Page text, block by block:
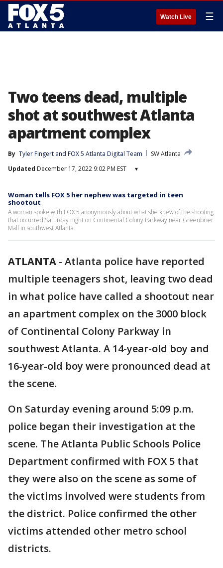
Watch Live ☰
Two teens dead, multiple
shot at southwest Atlanta
apartment complex
By Tyler Fingert and FOX 5 Atlanta Digital Team
SW Atlanta
Updated December 17, 2022 9:02 PM EST ▾
Woman tells FOX 5 her nephew was targeted in teen
shootout
A woman spoke with FOX 5 anonymously about what she knew of the shooting
that occurred Saturday night on Continental Colony Parkway near Greenbrier
Mall in southwest Atlanta.
ATLANTA - Atlanta police have reported
multiple teenagers shot, leaving two dead
in what police have called a shootout near
an apartment complex on the 3000 block
of Continental Colony Parkway in
southwest Atlanta. A 14-year-old boy and
16-year-old boy were pronounced dead at
the scene.
On Saturday evening around 5:09 p.m.
police began their investigation at the
scene. The Atlanta Public Schools Police
Department confirmed with FOX 5 that
they were also on the scene as some of
the victims involved were students from
the district. Police confirmed the other
victims attended other metro school
districts.